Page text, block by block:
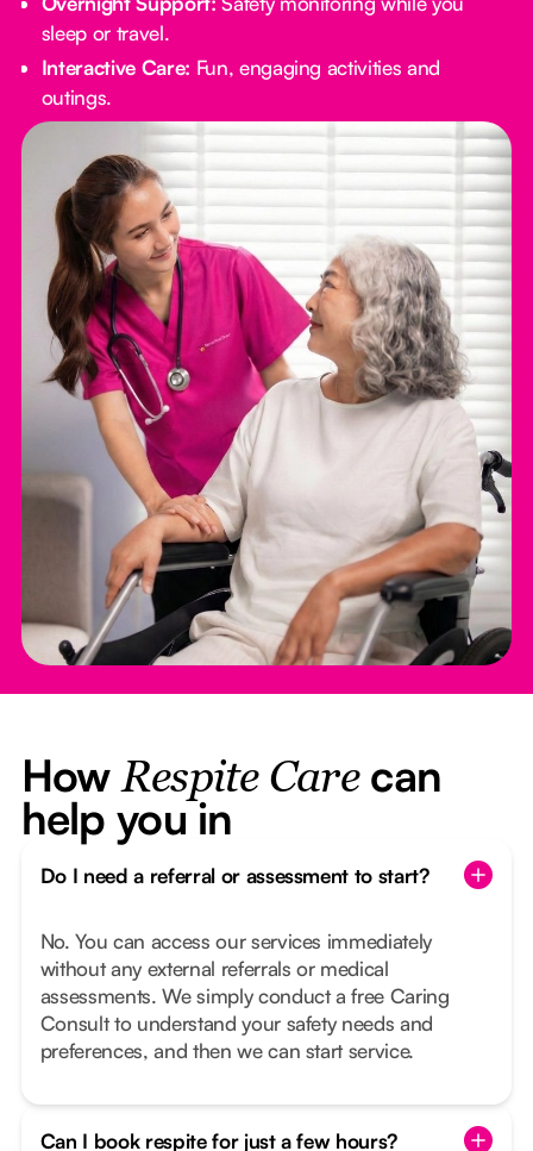
sleep or travel.
Interactive Care: Fun, engaging activities and
outings.
How Respite Carecan
help you in
Do I need a referral or assessment to start?
No. You can access our services immediately
without any external referrals or medical
assessments. We simply conduct a free Caring
Consult to understand your safety needs and
preferences, and then we can start service.
Can I book respite for just a few hours?